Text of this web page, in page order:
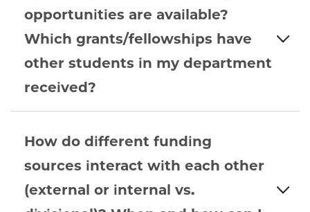
opportunities are available?
Which grants/fellowships have
other students in my department
received?
How do different funding
sources interact with each other
(external or internal vs.